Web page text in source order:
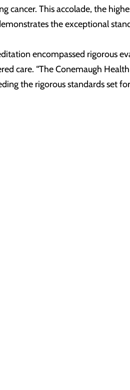
cancer. This accolade, the
the exceptional
encompassed rigorous
care. “The Conemaugh
the rigorous standards set